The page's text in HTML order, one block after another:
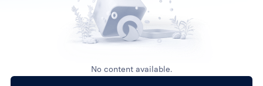
No content available.